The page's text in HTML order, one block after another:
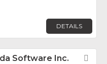
DETAILS
Software Inc.